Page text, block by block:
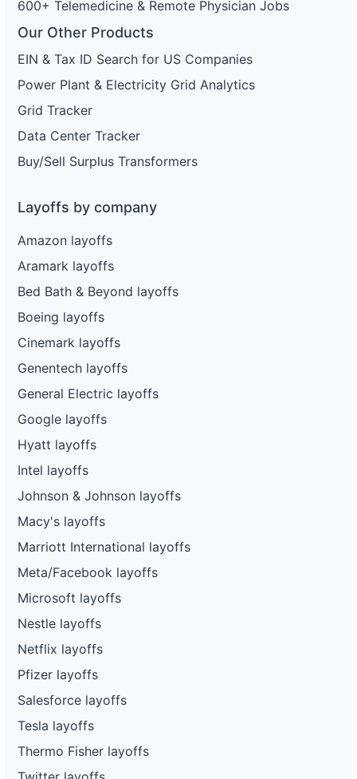
600+ Telemedicine & Remote Physician Jobs
Our Other Products
EIN & Tax ID Search for US Companies
Power Plant & Electricity Grid Analytics
Grid Tracker
Data Center Tracker
Buy/Sell Surplus Transformers
Layoffs by company
Amazon layoffs
Aramark layoffs
Bed Bath & Beyond layoffs
Boeing layoffs
Cinemark layoffs
Genentech layoffs
General Electric layoffs
Google layoffs
Hyatt layoffs
Intel layoffs
Johnson & Johnson layoffs
Macy's layoffs
Marriott International layoffs
Meta/Facebook layoffs
Microsoft layoffs
Nestle layoffs
Netflix layoffs
Pfizer layoffs
Salesforce layoffs
Tesla layoffs
Thermo Fisher layoffs